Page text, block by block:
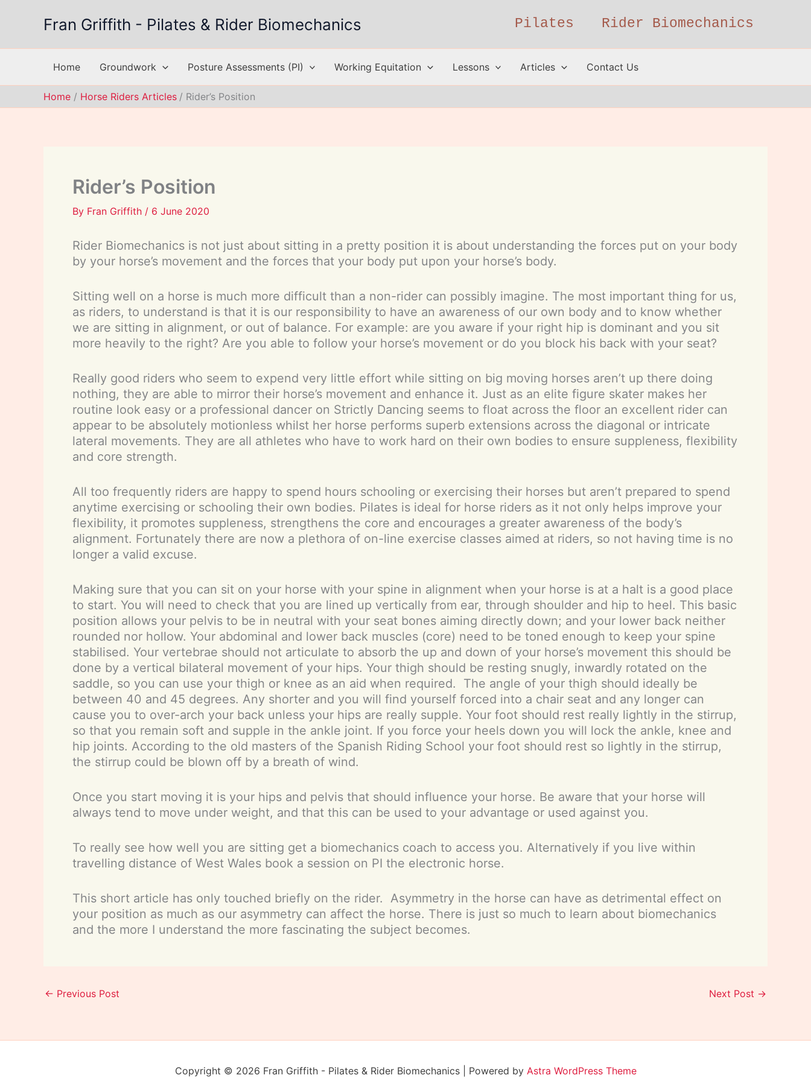
Fran Griffith - Pilates & Rider Biomechanics Pilates Rider Biomechanics
Home Groundwork Posture Assessments (PI) Working Equitation Lessons Articles Contact Us
Home Horse Riders Articles Rider’s Position
Rider’s Position
By Fran Griffith / 6 June 2020
Rider Biomechanics is not just about sitting in a pretty position it is about understanding the forces put on your body
by your horse’s movement and the forces that your body put upon your horse’s body.
Sitting well on a horse is much more difficult than a non-rider can possibly imagine. The most important thing for us,
as riders, to understand is that it is our responsibility to have an awareness of our own body and to know whether
we are sitting in alignment, or out of balance. For example: are you aware if your right hip is dominant and you sit
more heavily to the right? Are you able to follow your horse’s movement or do you block his back with your seat?
Really good riders who seem to expend very little effort while sitting on big moving horses aren’t up there doing
nothing, they are able to mirror their horse’s movement and enhance it. Just as an elite figure skater makes her
routine look easy or a professional dancer on Strictly Dancing seems to float across the floor an excellent rider can
appear to be absolutely motionless whilst her horse performs superb extensions across the diagonal or intricate
lateral movements. They are all athletes who have to work hard on their own bodies to ensure suppleness, flexibility
and core strength.
All too frequently riders are happy to spend hours schooling or exercising their horses but aren’t prepared to spend
anytime exercising or schooling their own bodies. Pilates is ideal for horse riders as it not only helps improve your
flexibility, it promotes suppleness, strengthens the core and encourages a greater awareness of the body’s
alignment. Fortunately there are now a plethora of on-line exercise classes aimed at riders, so not having time is no
longer a valid excuse.
Making sure that you can sit on your horse with your spine in alignment when your horse is at a halt is a good place
to start. You will need to check that you are lined up vertically from ear, through shoulder and hip to heel. This basic
position allows your pelvis to be in neutral with your seat bones aiming directly down; and your lower back neither
rounded nor hollow. Your abdominal and lower back muscles (core) need to be toned enough to keep your spine
stabilised. Your vertebrae should not articulate to absorb the up and down of your horse’s movement this should be
done by a vertical bilateral movement of your hips. Your thigh should be resting snugly, inwardly rotated on the
saddle, so you can use your thigh or knee as an aid when required. The angle of your thigh should ideally be
between 40 and 45 degrees. Any shorter and you will find yourself forced into a chair seat and any longer can
cause you to over-arch your back unless your hips are really supple. Your foot should rest really lightly in the stirrup,
so that you remain soft and supple in the ankle joint. If you force your heels down you will lock the ankle, knee and
hip joints. According to the old masters of the Spanish Riding School your foot should rest so lightly in the stirrup,
the stirrup could be blown off by a breath of wind.
Once you start moving it is your hips and pelvis that should influence your horse. Be aware that your horse will
always tend to move under weight, and that this can be used to your advantage or used against you.
To really see how well you are sitting get a biomechanics coach to access you. Alternatively if you live within
travelling distance of West Wales book a session on PI the electronic horse.
This short article has only touched briefly on the rider. Asymmetry in the horse can have as detrimental effect on
your position as much as our asymmetry can affect the horse. There is just so much to learn about biomechanics
and the more I understand the more fascinating the subject becomes.
← Previous Post Next Post →
Copyright © 2026 Fran Griffith - Pilates & Rider Biomechanics | Powered by Astra WordPress Theme